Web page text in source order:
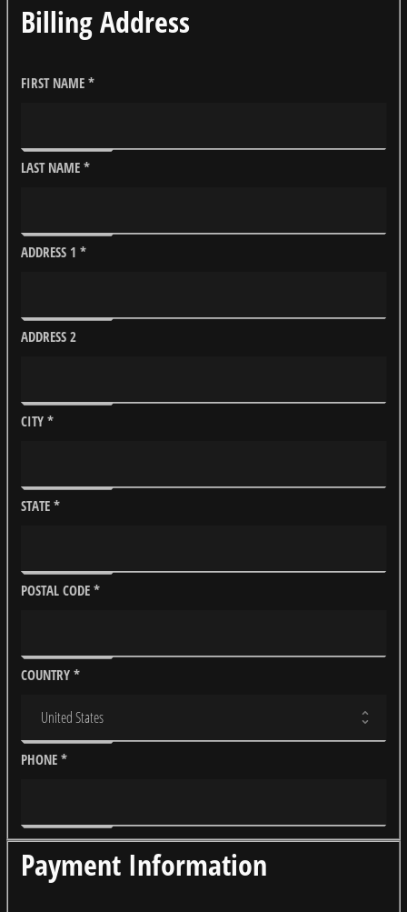
Billing Address
FIRST NAME *
LAST NAME *
ADDRESS 1 *
ADDRESS 2
CITY *
STATE *
POSTAL CODE *
COUNTRY *
PHONE *
Payment Information